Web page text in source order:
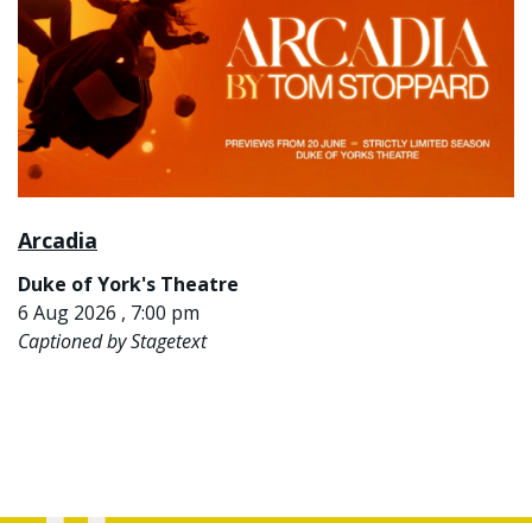
Arcadia
Duke of York's Theatre
6 Aug 2026 , 7:00 pm
Captioned by Stagetext